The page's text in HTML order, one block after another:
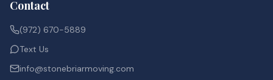
Contact
(972) 670-5889
Text Us
info@stonebriarmoving.com